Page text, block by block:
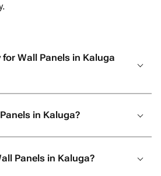
Wall Panels in Kaluga
in Kaluga?
Panels in Kaluga?